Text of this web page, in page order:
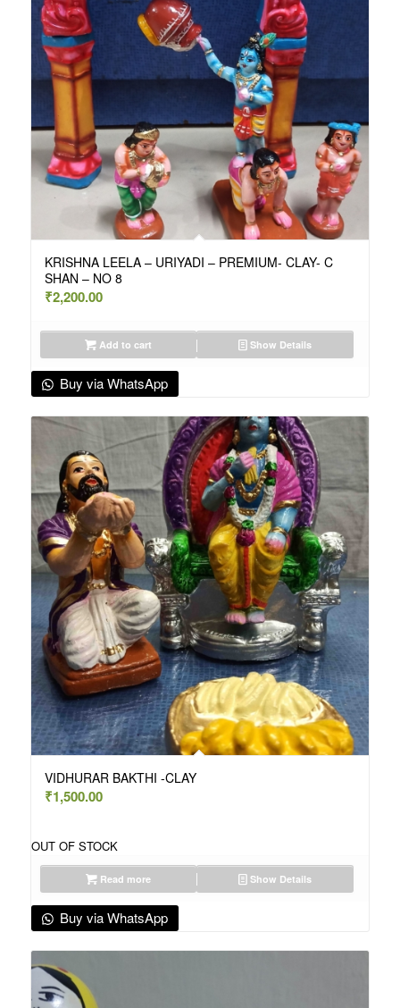
KRISHNA LEELA – URIYADI – PREMIUM- CLAY- C
SHAN – NO 8
₹2,200.00
Add to cart Show Details
Buy via WhatsApp
VIDHURAR BAKTHI -CLAY
₹1,500.00
OUT OF STOCK
Read more Show Details
Buy via WhatsApp